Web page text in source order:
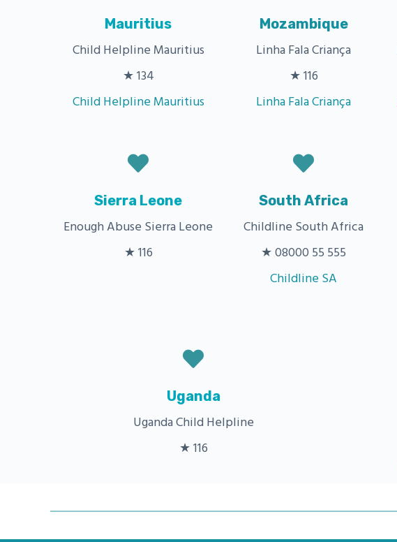
Mauritius
Child Helpline Mauritius
★ 134
Child Helpline Mauritius
Mozambique
Linha Fala Criança
★ 116
Linha Fala Criança
Sierra Leone
Enough Abuse Sierra Leone
★ 116
South Africa
Childline South Africa
★ 08000 55 555
Childline SA
Uganda
Uganda Child Helpline
★ 116